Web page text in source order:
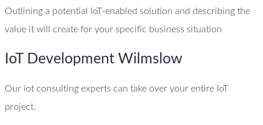
Outlining a potential IoT-enabled solution and describing the
value it will create for your specific business situation
IoT Development Wilmslow
Our iot consulting experts can take over your entire IoT
project.